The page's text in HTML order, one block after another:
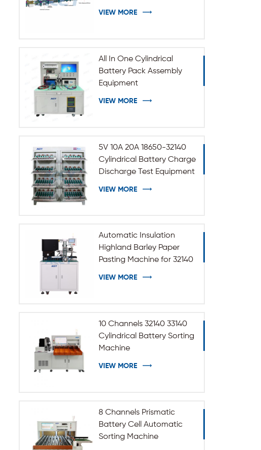
VIEW MORE
All In One Cylindrical
Battery Pack Assembly
Equipment
VIEW MORE
5V 10A 20A 18650-32140
Cylindrical Battery Charge
Discharge Test Equipment
VIEW MORE
Automatic Insulation
Highland Barley Paper
Pasting Machine for 32140
VIEW MORE
10 Channels 32140 33140
Cylindrical Battery Sorting
Machine
VIEW MORE
8 Channels Prismatic
Battery Cell Automatic
Sorting Machine